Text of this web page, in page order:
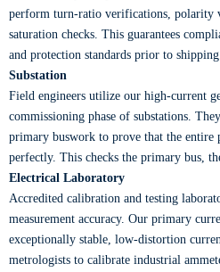
perform turn-ratio verifications, polarity
saturation checks. This guarantees
and protection standards prior to shipping.
Substation
Field engineers utilize our high-current
commissioning phase of substations.
primary buswork to prove that the entire
perfectly. This checks the primary bus,
Electrical Laboratory
Accredited calibration and testing
measurement accuracy. Our primary
exceptionally stable, low-distortion
metrologists to calibrate industrial